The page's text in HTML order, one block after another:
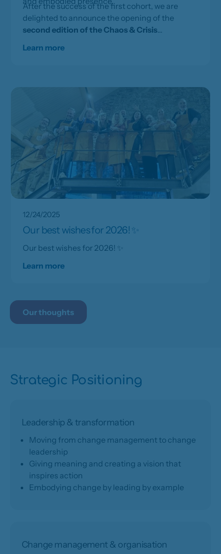
After the success of the first cohort, we are
delighted to announce the opening of the
second edition of the Chaos & Crisis
and 27 August 2026
Learn more
12/24/2025
Our best wishes for 2026! ✨
Our best wishes for 2026! ✨
Learn more
Our thoughts
Strategic Positioning
Leadership & transformation
Moving from change management to change
leadership
Giving meaning and creating a vision that
inspires action
Embodying change by leading by example
Change management & organisation